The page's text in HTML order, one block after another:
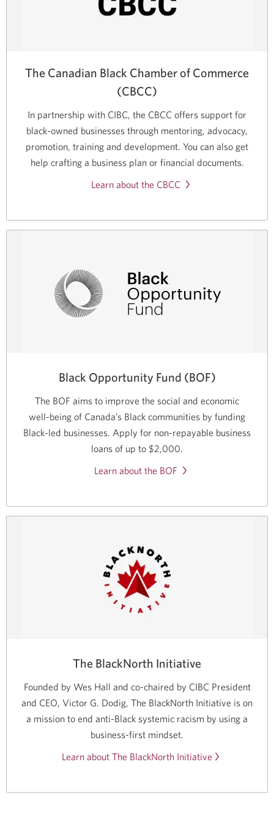
The Canadian Black Chamber of Commerce
(CBCC)
In partnership with CIBC, the CBCC offers support for
black-owned businesses through mentoring, advocacy,
promotion, training and development. You can also get
help crafting a business plan or financial documents.
Learn about the CBCC Opens
window.
Black Opportunity Fund (BOF)
The BOF aims to improve the social and economic
well-being of Canada’s Black communities by funding
Black-led businesses. Apply for non-repayable business
loans of up to $2,000.
Learn about the BOF Opens
new
The BlackNorth Initiative
Founded by Wes Hall and co-chaired by CIBC President
and CEO, Victor G. Dodig, The BlackNorth Initiative is on
a mission to end anti-Black systemic racism by using a
business-first mindset.
Learn about The BlackNorth Initiative Opens